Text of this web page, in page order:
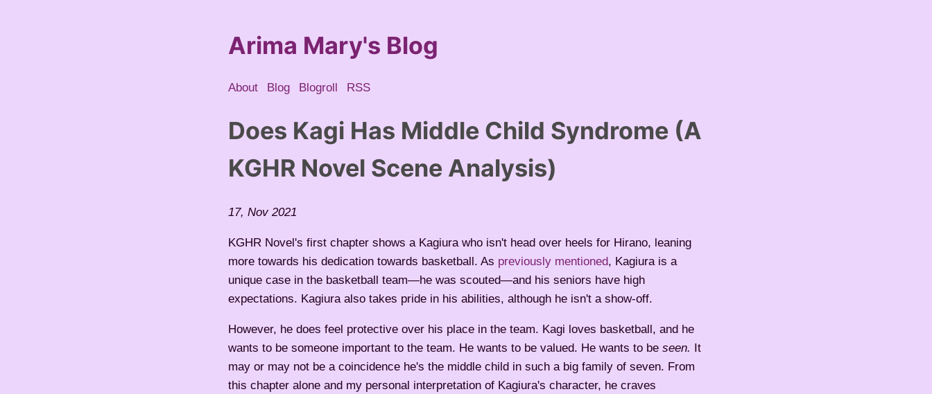
Arima Mary's Blog
About Blog Blogroll RSS
Does Kagi Has Middle Child Syndrome (A
KGHR Novel Scene Analysis)
17, Nov 2021
KGHR Novel's first chapter shows a Kagiura who isn't head over heels for Hirano, leaning
more towards his dedication towards basketball. As previously mentioned, Kagiura is a
unique case in the basketball team—he was scouted—and his seniors have high
expectations. Kagiura also takes pride in his abilities, although he isn't a show-off.
However, he does feel protective over his place in the team. Kagi loves basketball, and he
wants to be someone important to the team. He wants to be valued. He wants to beseen. It
may or may not be a coincidence he's the middle child in such a big family of seven. From
this chapter alone and my personal interpretation of Kagiura's character, he craves